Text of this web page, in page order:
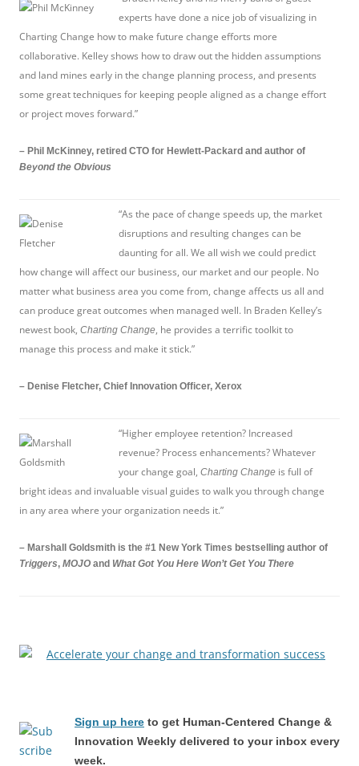
experts have done a nice job of visualizing in
Charting Change how to make future change efforts more
collaborative. Kelley shows how to draw out the hidden assumptions
and land mines early in the change planning process, and presents
some great techniques for keeping people aligned as a change effort
or project moves forward.”
– Phil McKinney, retired CTO for Hewlett-Packard and author of
Beyond the Obvious
“As the pace of change speeds up, the market
disruptions and resulting changes can be
daunting for all. We all wish we could predict
how change will affect our business, our market and our people. No
matter what business area you come from, change affects us all and
can produce great outcomes when managed well. In Braden Kelley’s
newest book, Charting Change, he provides a terrific toolkit to
manage this process and make it stick.”
– Denise Fletcher, Chief Innovation Officer, Xerox
“Higher employee retention? Increased
revenue? Process enhancements? Whatever
your change goal, Charting Change is full of
bright ideas and invaluable visual guides to walk you through change
in any area where your organization needs it.”
– Marshall Goldsmith is the #1 New York Times bestselling author of
Triggers, MOJO and What Got You Here Won’t Get You There
Sign up here to get Human-Centered Change &
Innovation Weekly delivered to your inbox every
week.